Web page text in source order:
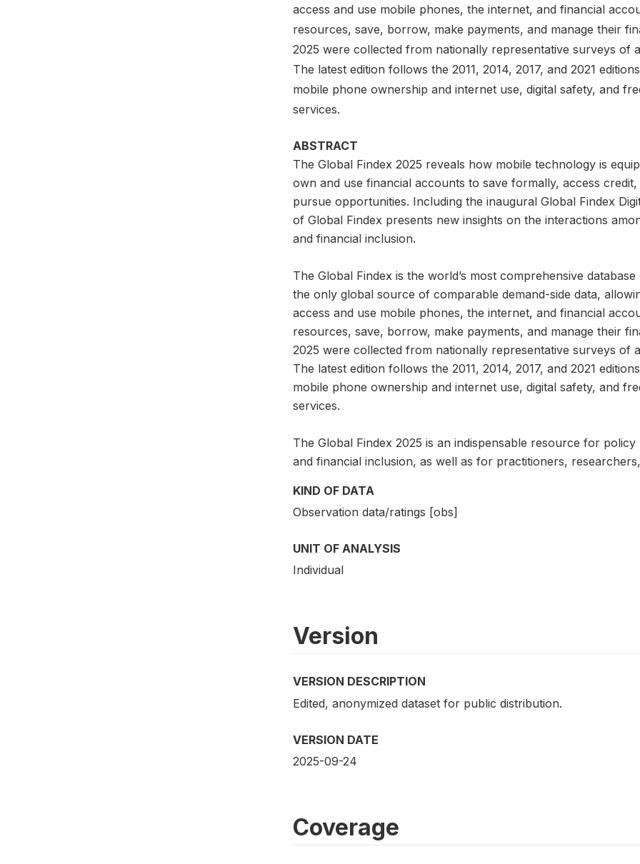
access and use mobile phones, the internet, and financial
resources, save, borrow, make payments, and manage their
2025 were collected from nationally representative surveys of
The latest edition follows the 2011, 2014, 2017, and 2021
mobile phone ownership and internet use, digital safety, and
services.
ABSTRACT
The Global Findex 2025 reveals how mobile technology is
own and use financial accounts to save formally, access
pursue opportunities. Including the inaugural Global Findex
of Global Findex presents new insights on the interactions
and financial inclusion.
The Global Findex is the world’s most comprehensive
the only global source of comparable demand-side data,
access and use mobile phones, the internet, and financial
resources, save, borrow, make payments, and manage their
2025 were collected from nationally representative surveys of
The latest edition follows the 2011, 2014, 2017, and 2021
mobile phone ownership and internet use, digital safety, and
services.
The Global Findex 2025 is an indispensable resource for
and financial inclusion, as well as for practitioners,
KIND OF DATA
Observation data/ratings [obs]
UNIT OF ANALYSIS
Individual
Version
VERSION DESCRIPTION
Edited, anonymized dataset for public distribution.
VERSION DATE
2025-09-24
Coverage